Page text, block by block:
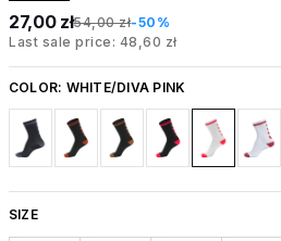
27,00 zł54,00 zł-50%
Last sale price: 48,60 zł
COLOR: WHITE/DIVA PINK
SIZE